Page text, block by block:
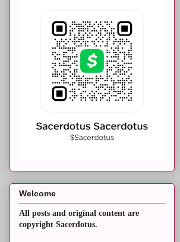
Welcome
All posts and original content are
copyright Sacerdotus.